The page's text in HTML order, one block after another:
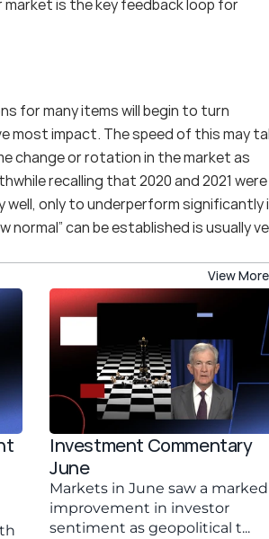
market is the key feedback loop for
for many items will begin to turn
most impact. The speed of this may
change or rotation in the market as
recalling that 2020 and 2021 were
only to underperform significantly
can be established is usually
View More
Investment Commentary
June
Markets in June saw a marked
improvement in investor
sentiment as geopolitical t...